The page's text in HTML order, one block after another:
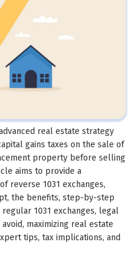
real estate strategy
gains taxes on the sale of
property before selling
aims to provide a
reverse 1031 exchanges,
the benefits, step-by-step
1031 exchanges, legal
maximizing real estate
tips, tax implications, and